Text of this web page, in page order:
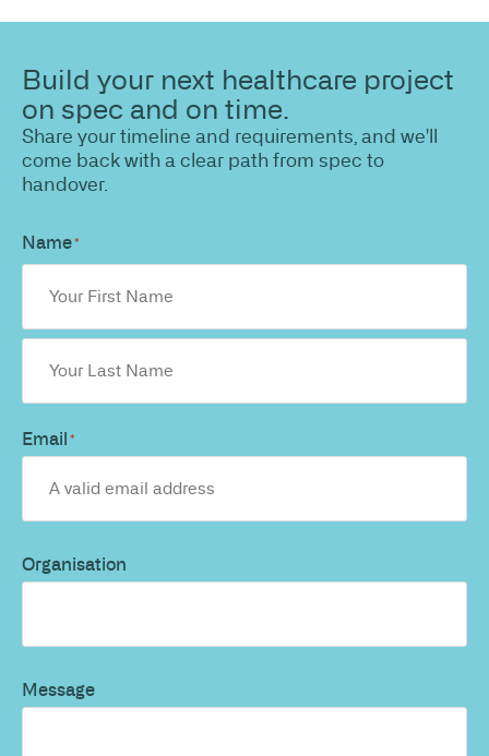
Build your next healthcare project
on spec and on time.
Share your timeline and requirements, and we'll
come back with a clear path from spec to
handover.
Name*
Email*
Organisation
Message